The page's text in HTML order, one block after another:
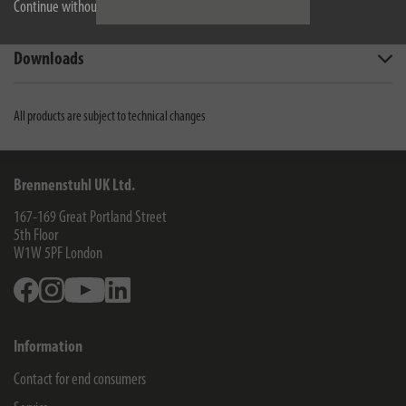
Continue without accepting
Technical data
Downloads
All products are subject to technical changes
Brennenstuhl UK Ltd.
167-169 Great Portland Street
5th Floor
W1W 5PF London
FacebookInstagramYoutube
Information
Contact for end consumers